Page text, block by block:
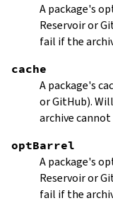
A package's
Reservoir or
fail if the
cache
A package's
or GitHub).
archive
optBarrel
A package's
Reservoir or
fail if the